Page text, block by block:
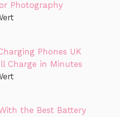
Photography
Phones UK
Charge in Minutes
the Best Battery